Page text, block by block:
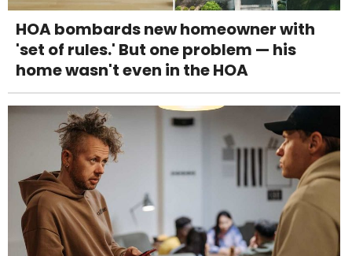
HOA bombards new homeowner with
'set of rules.' But one problem — his
home wasn't even in the HOA